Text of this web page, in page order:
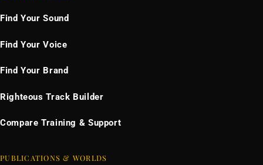
Find Your Sound
Find Your Voice
Find Your Brand
Righteous Track Builder
Compare Training & Support
PUBLICATIONS & WORLDS